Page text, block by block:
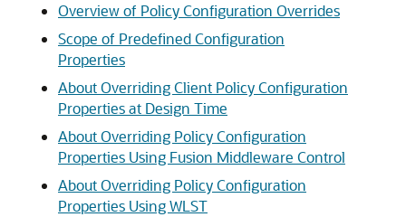
Overview of Policy Configuration Overrides
Scope of Predefined Configuration
Properties
About Overriding Client Policy Configuration
Properties at Design Time
About Overriding Policy Configuration
Properties Using Fusion Middleware Control
About Overriding Policy Configuration
Properties Using WLST